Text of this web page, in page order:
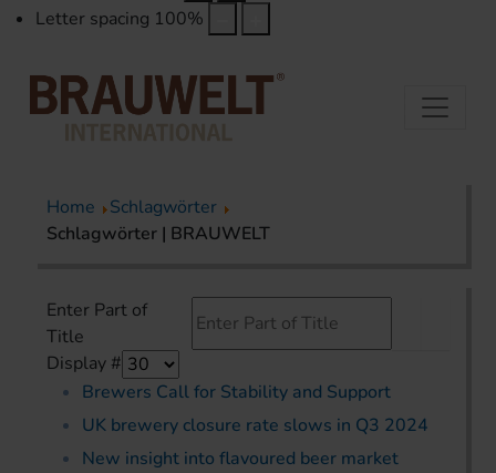
Letter spacing 100%
Home
Schlagwörter
Schlagwörter | BRAUWELT
Enter Part of
Title
Display #
Brewers Call for Stability and Support
UK brewery closure rate slows in Q3 2024
New insight into flavoured beer market